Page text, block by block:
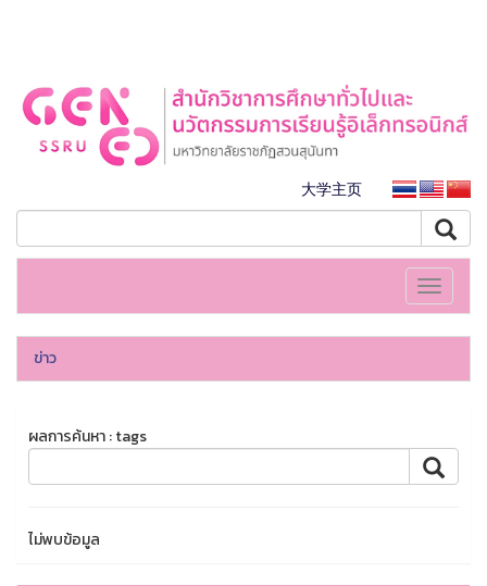
大学主页
Toggle
ข่าว
ผลการค้นหา : tags
ไม่พบข้อมูล